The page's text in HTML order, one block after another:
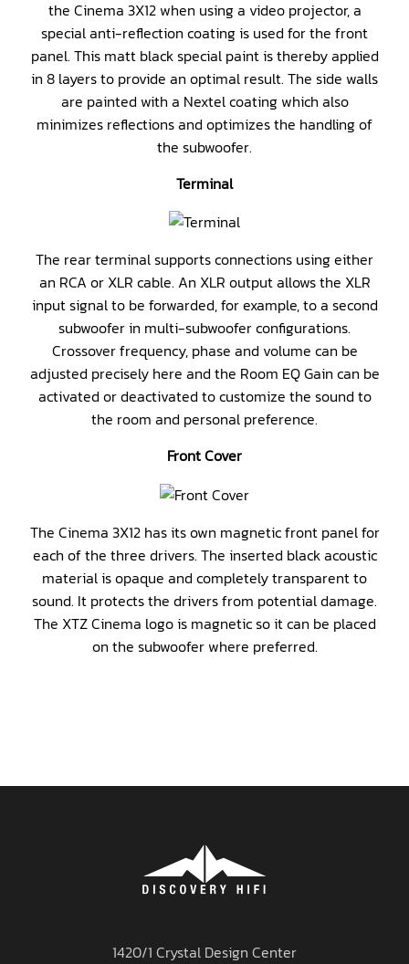
the Cinema 3X12 when using a video projector, a
special anti-reflection coating is used for the front
panel. This matt black special paint is thereby applied
in 8 layers to provide an optimal result. The side walls
are painted with a Nextel coating which also
minimizes reflections and optimizes the handling of
the subwoofer.
Terminal
The rear terminal supports connections using either
an RCA or XLR cable. An XLR output allows the XLR
input signal to be forwarded, for example, to a second
subwoofer in multi-subwoofer configurations.
Crossover frequency, phase and volume can be
adjusted precisely here and the Room EQ Gain can be
activated or deactivated to customize the sound to
the room and personal preference.
Front Cover
The Cinema 3X12 has its own magnetic front panel for
each of the three drivers. The inserted black acoustic
material is opaque and completely transparent to
sound. It protects the drivers from potential damage.
The XTZ Cinema logo is magnetic so it can be placed
on the subwoofer where preferred.
1420/1 Crystal Design Center